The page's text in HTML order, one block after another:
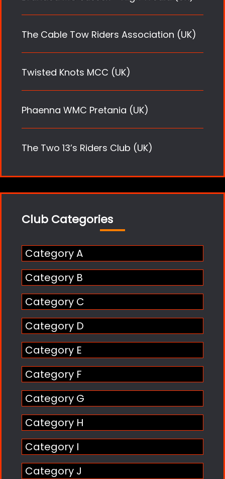
The Cable Tow Riders Association (UK)
Twisted Knots MCC (UK)
Phaenna WMC Pretania (UK)
The Two 13’s Riders Club (UK)
Club Categories
Category A
Category B
Category C
Category D
Category E
Category F
Category G
Category H
Category I
Category J